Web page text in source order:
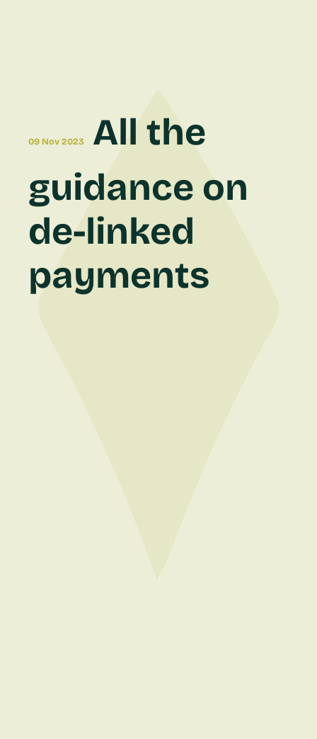
09 Nov 2023
All the
guidance on
de-linked
payments